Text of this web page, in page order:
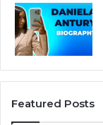
Featured Posts